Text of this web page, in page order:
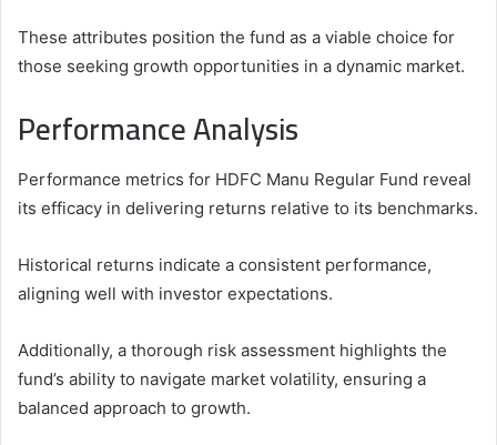
These attributes position the fund as a viable choice for
those seeking growth opportunities in a dynamic market.
Performance Analysis
Performance metrics for HDFC Manu Regular Fund reveal
its efficacy in delivering returns relative to its benchmarks.
Historical returns indicate a consistent performance,
aligning well with investor expectations.
Additionally, a thorough risk assessment highlights the
fund’s ability to navigate market volatility, ensuring a
balanced approach to growth.